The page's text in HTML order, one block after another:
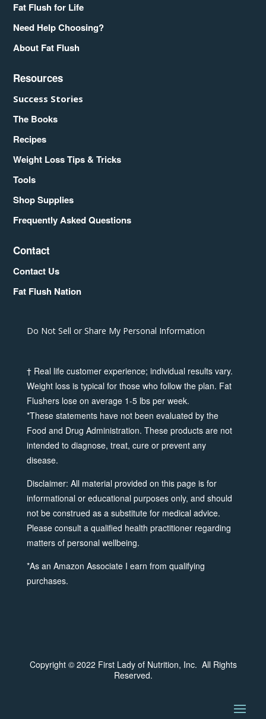
Fat Flush for Life
Need Help Choosing?
About Fat Flush
Resources
Success Stories
The Books
Recipes
Weight Loss Tips & Tricks
Tools
Shop Supplies
Frequently Asked Questions
Contact
Contact Us
Fat Flush Nation
Do Not Sell or Share My Personal Information
† Real life customer experience; individual results vary.
Weight loss is typical for those who follow the plan. Fat
Flushers lose on average 1-5 lbs per week.
*These statements have not been evaluated by the
Food and Drug Administration. These products are not
intended to diagnose, treat, cure or prevent any
disease.
Disclaimer: All material provided on this page is for
informational or educational purposes only, and should
not be construed as a substitute for medical advice.
Please consult a qualified health practitioner regarding
matters of personal wellbeing.
*As an Amazon Associate I earn from qualifying
purchases.
Copyright © 2022 First Lady of Nutrition, Inc. All Rights
Reserved.